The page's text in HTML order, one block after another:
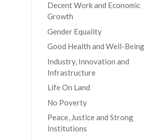
Decent Work and Economic
Growth
Gender Equality
Good Health and Well-Being
Industry, Innovation and
Infrastructure
Life On Land
No Poverty
Peace, Justice and Strong
Institutions